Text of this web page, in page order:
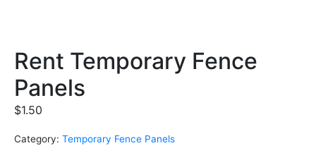
Rent Temporary Fence
Panels
$1.50
Category: Temporary Fence Panels